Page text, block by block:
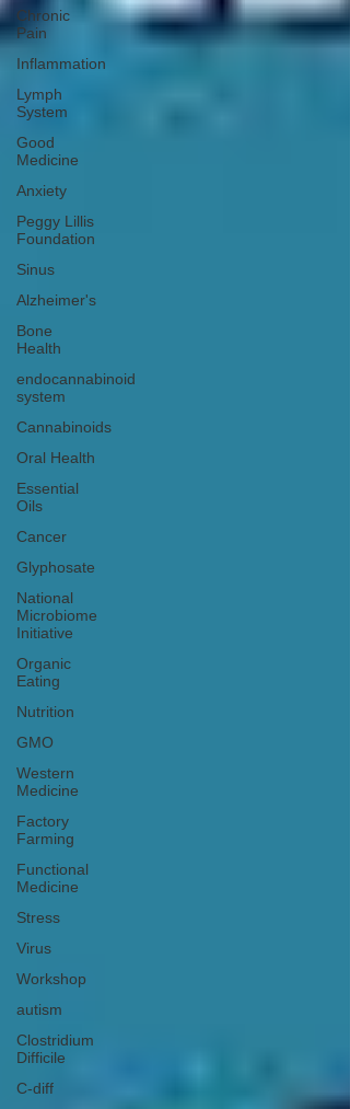
Chronic
Pain
Inflammation
Lymph
System
Good
Medicine
Anxiety
Peggy Lillis
Foundation
Sinus
Alzheimer's
Bone
Health
endocannabinoid
system
Cannabinoids
Oral Health
Essential
Oils
Cancer
Glyphosate
National
Microbiome
Initiative
Organic
Eating
Nutrition
GMO
Western
Medicine
Factory
Farming
Functional
Medicine
Stress
Virus
Workshop
autism
Clostridium
Difficile
C-diff